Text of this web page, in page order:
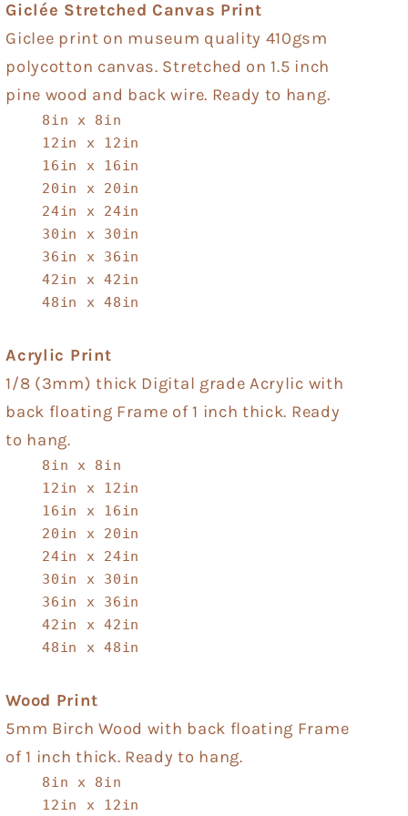
Giclée Stretched Canvas Print
Giclee print on museum quality 410gsm
polycotton canvas. Stretched on 1.5 inch
pine wood and back wire. Ready to hang.
8in x 8in
12in x 12in
16in x 16in
20in x 20in
24in x 24in
30in x 30in
36in x 36in
42in x 42in
48in x 48in
Acrylic Print
1/8 (3mm) thick Digital grade Acrylic with
back floating Frame of 1 inch thick. Ready
to hang.
8in x 8in
12in x 12in
16in x 16in
20in x 20in
24in x 24in
30in x 30in
36in x 36in
42in x 42in
48in x 48in
Wood Print
5mm Birch Wood with back floating Frame
of 1 inch thick. Ready to hang.
8in x 8in
12in x 12in